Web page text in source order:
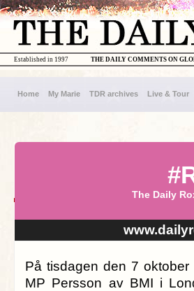
THE DAILY COMMENTS ON
Established in 1997
Home My Marie TDR archives Live & Tour
The Daily
På tisdagen den 7
MP Persson av BMI i